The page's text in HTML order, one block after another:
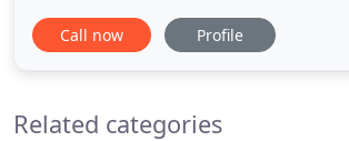
conversion into residential dwellings,
the build and renovation of residential
time and
Call now Profile
Related categories